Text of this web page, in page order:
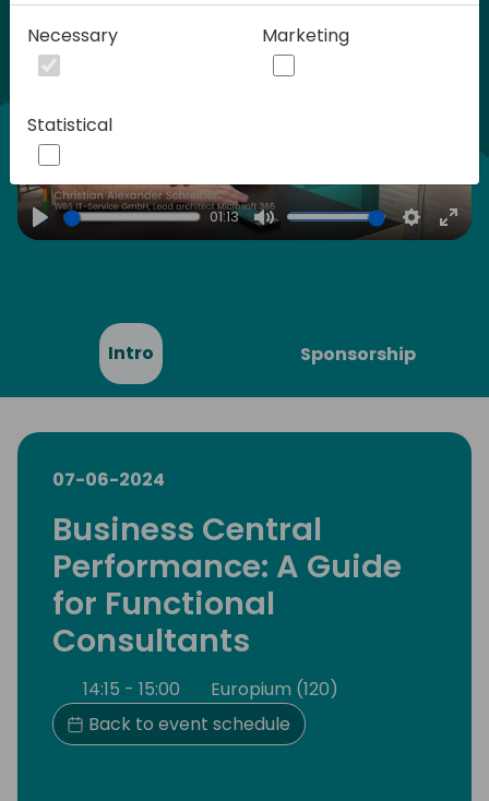
Play
01:13
Mute Settings
Intro Sponsorship
07-06-2024
Business Central
Performance: A Guide
for Functional
Consultants
14:15 - 15:00
Europium (120)
Back to event schedule
Necessary Marketing
Statistical